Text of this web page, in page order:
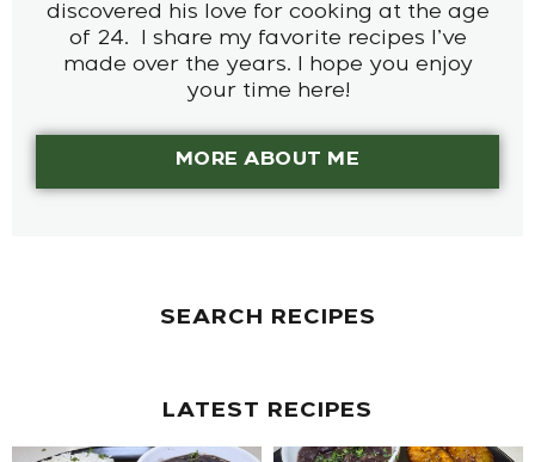
discovered his love for cooking at the age
of 24. I share my favorite recipes I’ve
made over the years. I hope you enjoy
your time here!
MORE ABOUT ME
SEARCH RECIPES
LATEST RECIPES